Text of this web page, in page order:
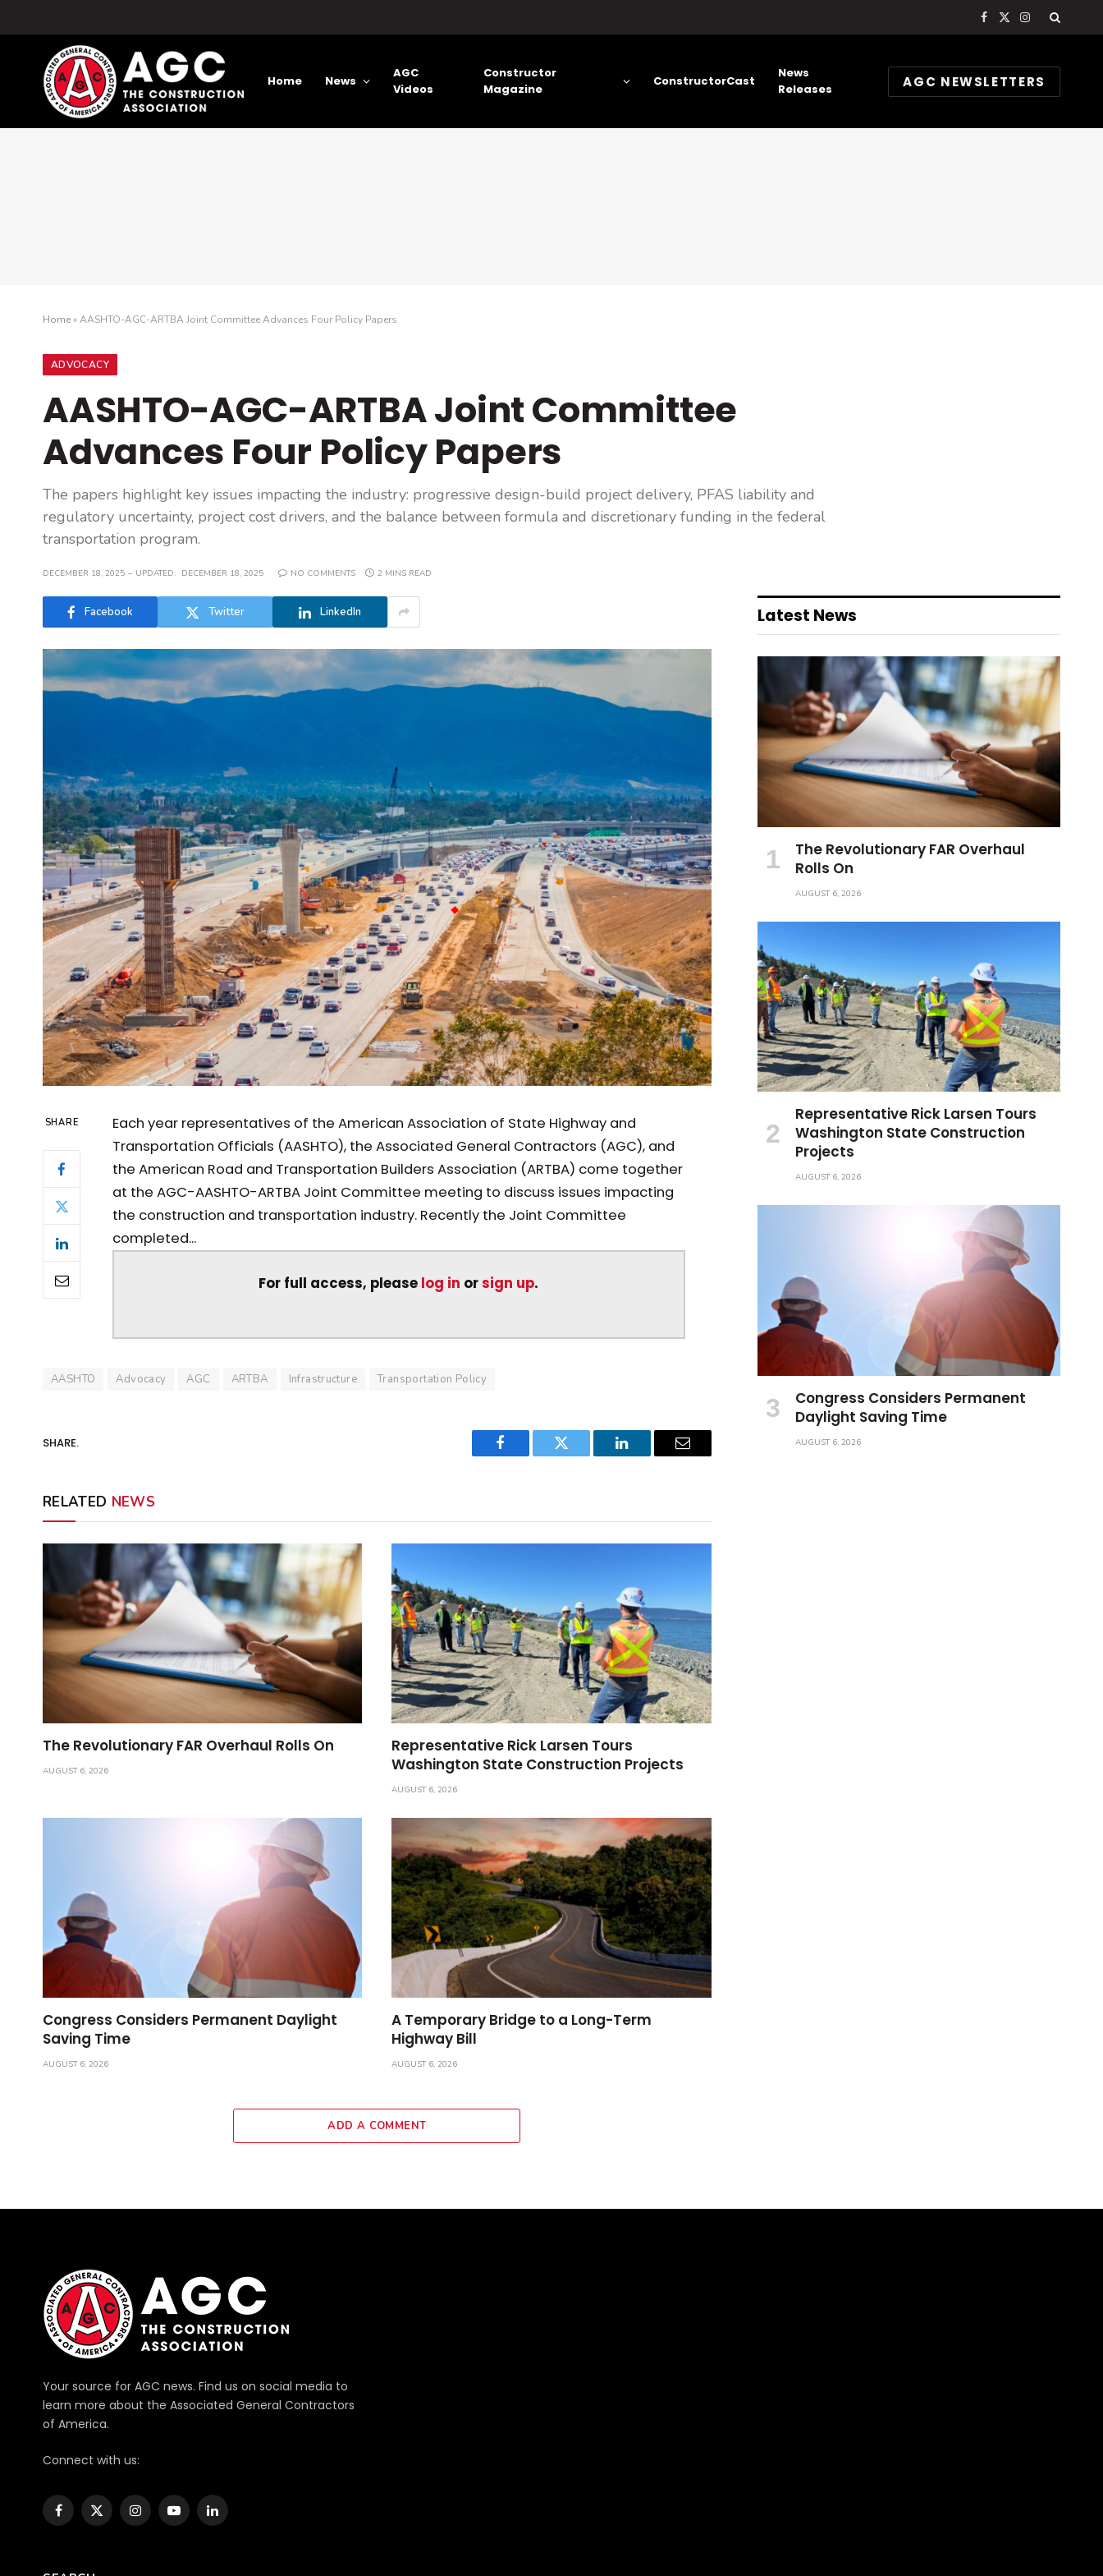
Facebook
X
Instagram
Home News
AGC
Videos
Constructor
Magazine
ConstructorCast
News
Releases
AGC NEWSLETTERS
Home»AASHTO-AGC-ARTBA Joint Committee Advances Four Policy Papers
ADVOCACY
AASHTO-AGC-ARTBA Joint Committee
Advances Four Policy Papers
The papers highlight key issues impacting the industry: progressive design-build project delivery, PFAS liability and
regulatory uncertainty, project cost drivers, and the balance between formula and discretionary funding in the federal
transportation program.
DECEMBER 18, 2025 UPDATED: DECEMBER 18, 2025 NO COMMENTS 2 MINS READ
Facebook Twitter LinkedIn
SHARE
Each year representatives of the American Association of State Highway and
Transportation Officials (AASHTO), the Associated General Contractors (AGC), and
the American Road and Transportation Builders Association (ARTBA) come together
at the AGC-AASHTO-ARTBA Joint Committee meeting to discuss issues impacting
the construction and transportation industry. Recently the Joint Committee
completed...
For full access, please log in orsign up.
AASHTO Advocacy AGC ARTBA Infrastructure Transportation Policy
SHARE.
Facebook Twitter LinkedIn Email
RELATED NEWS
The Revolutionary FAR Overhaul Rolls On
AUGUST 6, 2026
Representative Rick Larsen Tours
Washington State Construction Projects
AUGUST 6, 2026
Congress Considers Permanent Daylight
Saving Time
AUGUST 6, 2026
A Temporary Bridge to a Long-Term
Highway Bill
AUGUST 6, 2026
ADD A COMMENT
Latest News
The Revolutionary FAR Overhaul
Rolls On
AUGUST 6, 2026
Representative Rick Larsen Tours
Washington State Construction
Projects
AUGUST 6, 2026
Congress Considers Permanent
Daylight Saving Time
AUGUST 6, 2026
Your source for AGC news. Find us on social media to
learn more about the Associated General Contractors
of America.
Connect with us:
Facebook
X
InstagramYouTubeLinkedIn